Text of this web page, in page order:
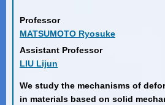
Professor
MATSUMOTO Ryosuke
Assistant Professor
LIU Lijun
We study the mechanisms of
in materials based on solid